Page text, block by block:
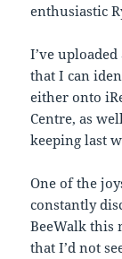
enthusiastic
I’ve
that I can
either onto
Centre, as
keeping last
One of the
constantly
BeeWalk this
that I’d not